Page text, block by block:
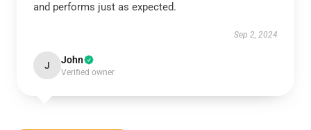
and performs just as expected.
Sep 2, 2024
J John
Verified owner